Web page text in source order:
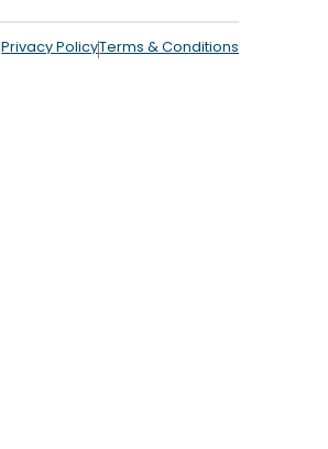
Privacy PolicyTerms & Conditions